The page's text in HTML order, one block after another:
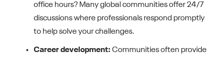
office hours? Many global communities offer 24/7
discussions where professionals respond promptly
to help solve your challenges.
Career development:Communities often provide